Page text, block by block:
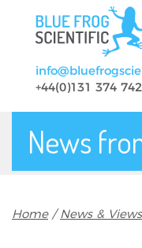
Skip to main content
+44(0)131 374
News
Breadcrumb
Home News & Views